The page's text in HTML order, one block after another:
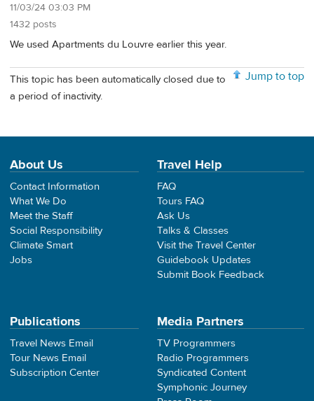
11/03/24 03:03 PM
1432 posts
We used Apartments du Louvre earlier this year.
Jump to top
This topic has been automatically closed due to
a period of inactivity.
About Us
Contact Information
What We Do
Meet the Staff
Social Responsibility
Climate Smart
Jobs
Travel Help
FAQ
Tours FAQ
Ask Us
Talks & Classes
Visit the Travel Center
Guidebook Updates
Submit Book Feedback
Publications
Travel News Email
Tour News Email
Subscription Center
Media Partners
TV Programmers
Radio Programmers
Syndicated Content
Symphonic Journey